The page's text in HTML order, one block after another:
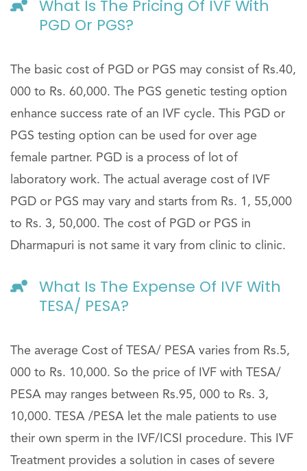
What Is The Pricing Of IVF With
PGD Or PGS?
The basic cost of PGD or PGS may consist of Rs.40,
000 to Rs. 60,000. The PGS genetic testing option
enhance success rate of an IVF cycle. This PGD or
PGS testing option can be used for over age
female partner. PGD is a process of lot of
laboratory work. The actual average cost of IVF
PGD or PGS may vary and starts from Rs. 1, 55,000
to Rs. 3, 50,000. The cost of PGD or PGS in
Dharmapuri is not same it vary from clinic to clinic.
What Is The Expense Of IVF With
TESA/ PESA?
The average Cost of TESA/ PESA varies from Rs.5,
000 to Rs. 10,000. So the price of IVF with TESA/
PESA may ranges between Rs.95, 000 to Rs. 3,
10,000. TESA /PESA let the male patients to use
their own sperm in the IVF/ICSI procedure. This IVF
Treatment provides a solution in cases of severe